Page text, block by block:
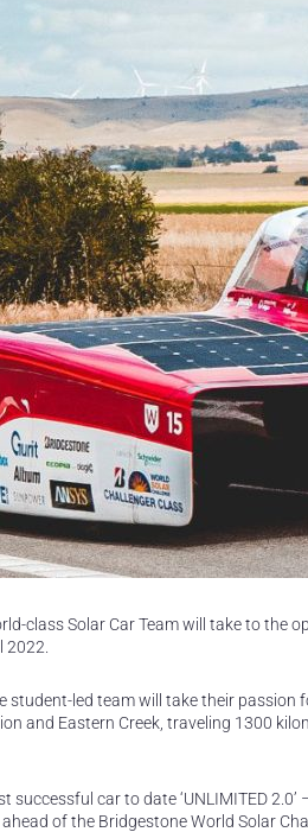
class Solar Car Team will take to
student-led team will take their
and Eastern Creek, traveling 1300
successful car to date ‘UNLIMITED
of the Bridgestone World Solar